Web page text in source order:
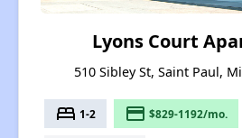
Lyons Court
510 Sibley St, Saint Paul,
bed 1-2 payment $829-1192/mo.